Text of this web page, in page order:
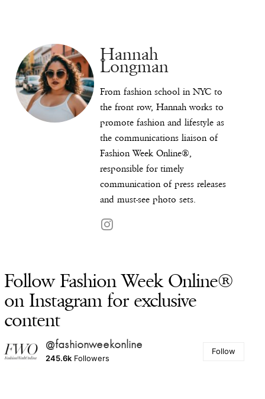
Hannah
Longman
From fashion school in NYC to
the front row, Hannah works to
promote fashion and lifestyle as
the communications liaison of
Fashion Week Online®,
responsible for timely
communication of press releases
and must-see photo sets.
Follow Fashion Week Online®
on Instagram for exclusive
content
@fashionweekonline
245.6k Followers
Follow